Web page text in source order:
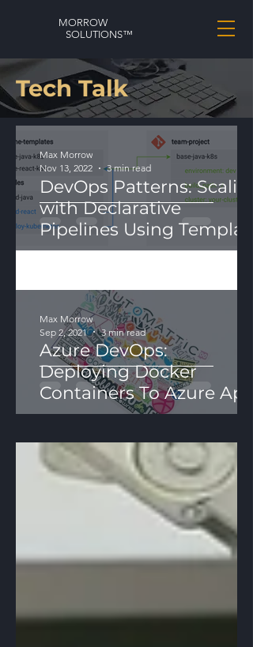
MORROW
SOLUTIONS™
Tech Talk
DevOps Patterns: Scaling
with Declarative
Pipelines Using Template
Modularization
Max Morrow
Nov 13, 2022
3 min read
Azure DevOps:
Deploying Docker
Containers To Azure App
Services Using YAML
Max Morrow
Sep 2, 2021
3 min read